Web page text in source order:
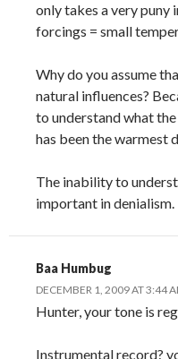
only takes a very puny
forcings = small
Why do you assume
natural influences?
to understand what
has been the warmest
The inability to
important in denialism.
Baa Humbug
DECEMBER 1, 2009 AT 3:44
Hunter, your tone is
Instrumental record?